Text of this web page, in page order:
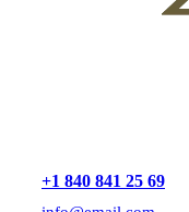
+1 840 841 25 69